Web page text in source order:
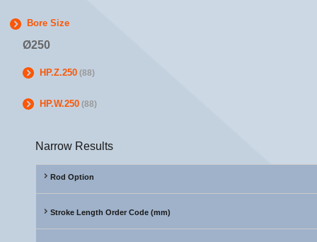
Bore Size
Ø250
HP.Z.250(88)
HP.W.250(88)
Narrow Results
Rod Option
Stroke Length Order Code (mm)